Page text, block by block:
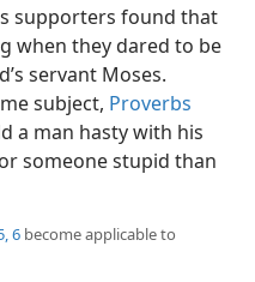
supporters found that
when they dared to be
servant Moses.
subject, Proverbs
a man hasty with his
someone stupid than
6 become applicable to